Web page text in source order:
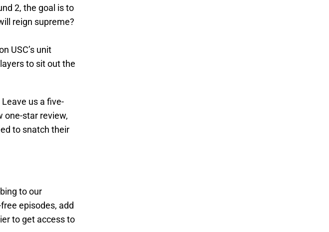
2, the goal is to
reign supreme?
USC’s unit
to sit out the
us a five-
one-star review,
to snatch their
to our
episodes, add
to get access to